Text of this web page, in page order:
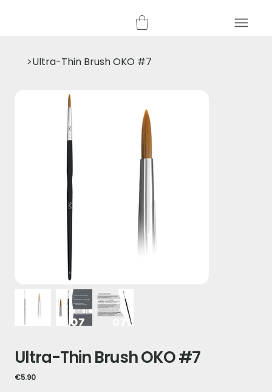
>Ultra-Thin Brush OKO #7
Ultra-Thin Brush OKO #7
Price
€5.90